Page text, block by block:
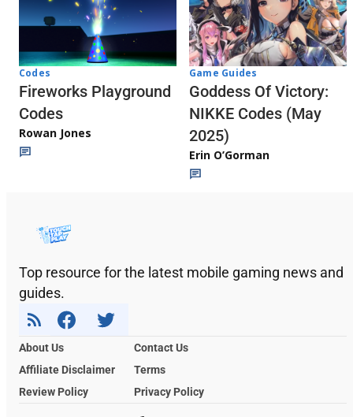
Codes
Fireworks Playground
Codes
Rowan Jones
Game Guides
Goddess Of Victory:
NIKKE Codes (May
2025)
Erin O’Gorman
Top resource for the latest mobile gaming news and
guides.
About Us
Contact Us
Affiliate Disclaimer
Terms
Review Policy
Privacy Policy